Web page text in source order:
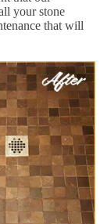
your stone
that will